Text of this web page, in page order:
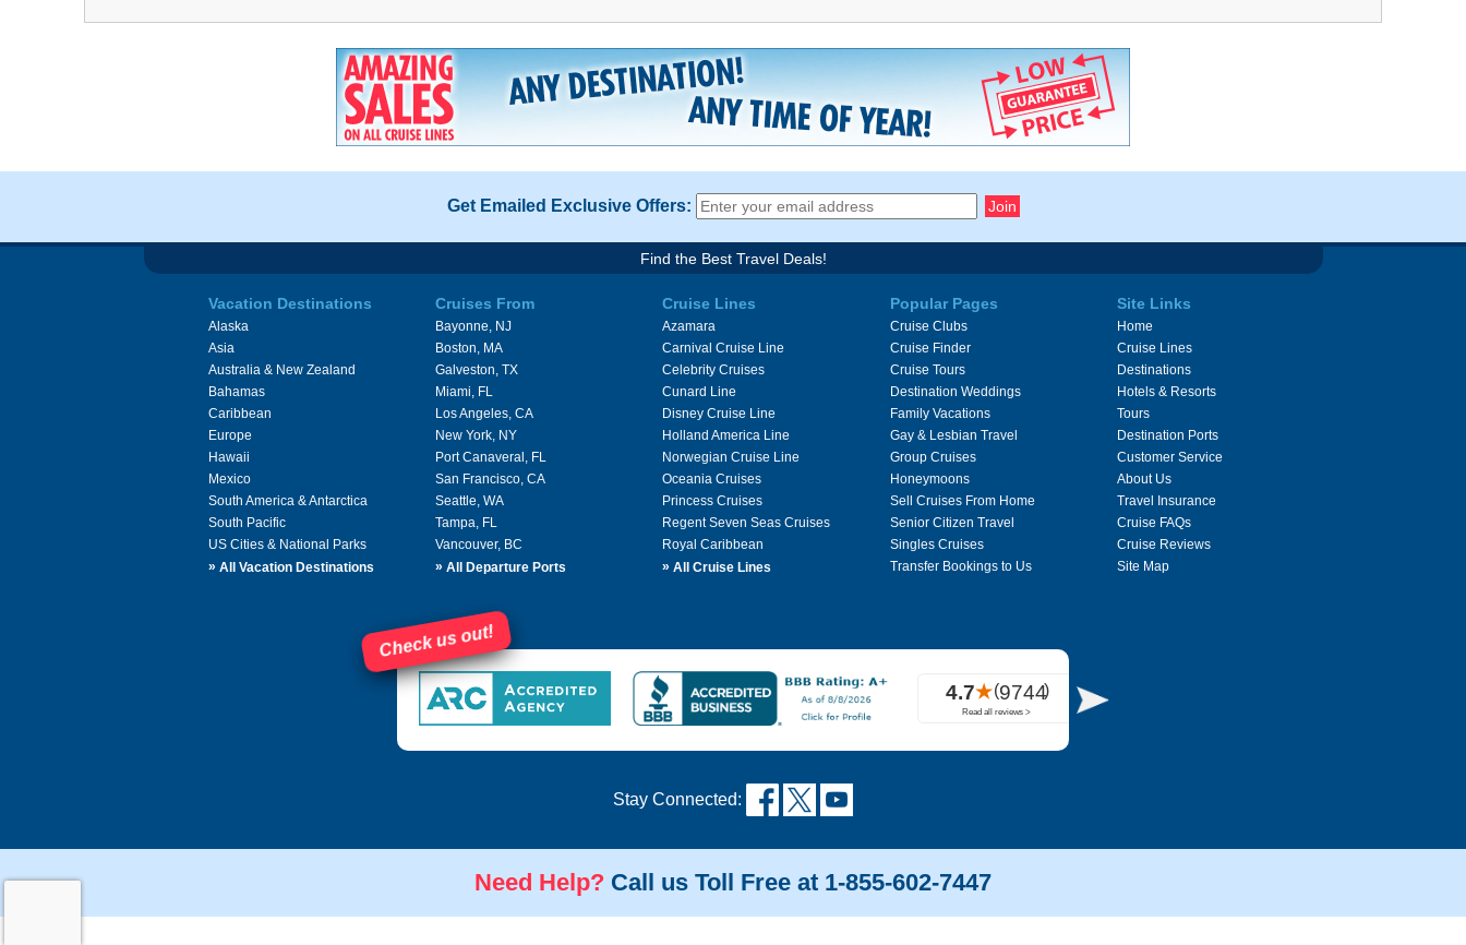
Get Emailed Exclusive Offers:
Find the Best Travel Deals!
Vacation Destinations
Alaska
Asia
Australia & New Zealand
Bahamas
Caribbean
Europe
Hawaii
Mexico
South America & Antarctica
South Pacific
US Cities & National Parks
» All Vacation Destinations
Cruises From
Bayonne, NJ
Boston, MA
Galveston, TX
Miami, FL
Los Angeles, CA
New York, NY
Port Canaveral, FL
San Francisco, CA
Seattle, WA
Tampa, FL
Vancouver, BC
» All Departure Ports
Cruise Lines
Azamara
Carnival Cruise Line
Celebrity Cruises
Cunard Line
Disney Cruise Line
Holland America Line
Norwegian Cruise Line
Oceania Cruises
Princess Cruises
Regent Seven Seas Cruises
Royal Caribbean
» All Cruise Lines
Popular Pages
Cruise Clubs
Cruise Finder
Cruise Tours
Destination Weddings
Family Vacations
Gay & Lesbian Travel
Group Cruises
Honeymoons
Sell Cruises From Home
Senior Citizen Travel
Singles Cruises
Transfer Bookings to Us
Site Links
Home
Cruise Lines
Destinations
Hotels & Resorts
Tours
Destination Ports
Customer Service
About Us
Travel Insurance
Cruise FAQs
Cruise Reviews
Site Map
Check us out!
Stay Connected:
Need Help? Call us Toll Free at 1-855-602-7447